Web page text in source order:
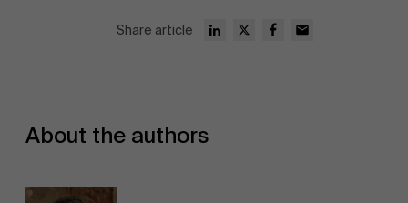
Share article
About the authors